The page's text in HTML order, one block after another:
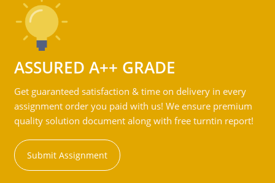
ASSURED A++ GRADE
Get guaranteed satisfaction & time on delivery in every
assignment order you paid with us! We ensure premium
quality solution document along with free turntin report!
Submit Assignment